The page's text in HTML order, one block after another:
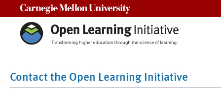
Contact the Open Learning Initiative